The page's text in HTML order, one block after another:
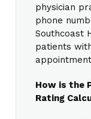
physician
phone
Southcoast
patients
How is the
Rating